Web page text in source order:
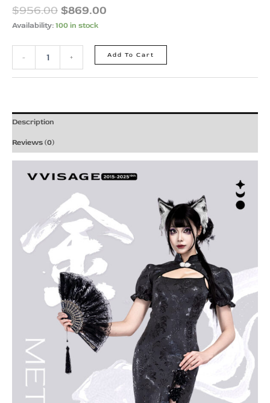
$956.00 $869.00
Availability:100 in stock
- + Add To Cart
Description
Reviews (0)